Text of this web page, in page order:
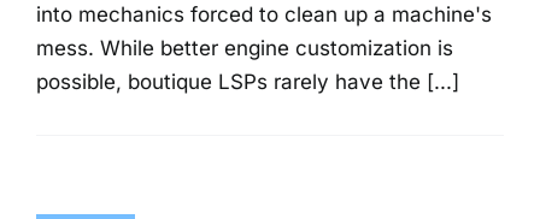
into mechanics forced to clean up a machine's
mess. While better engine customization is
possible, boutique LSPs rarely have the [...]